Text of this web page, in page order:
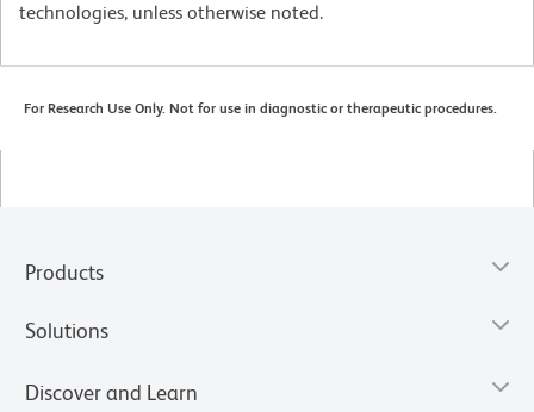
technologies, unless otherwise noted.
For Research Use Only. Not for use in diagnostic or therapeutic procedures.
Products
Solutions
Discover and Learn